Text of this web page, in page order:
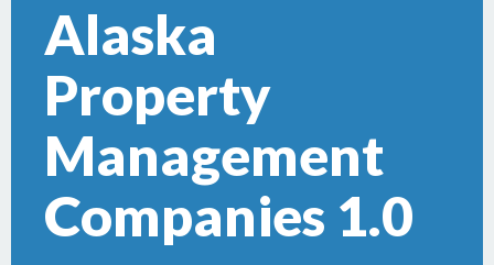
Alaska
Property
Management
Companies 1.0